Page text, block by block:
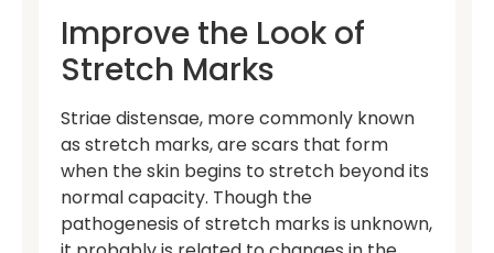
Improve the Look of
Stretch Marks
Striae distensae, more commonly known
as stretch marks, are scars that form
when the skin begins to stretch beyond its
normal capacity. Though the
pathogenesis of stretch marks is unknown,